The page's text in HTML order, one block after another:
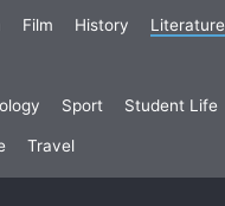
Film History Literature
Sport Student Life
Travel